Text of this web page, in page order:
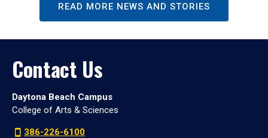
READ MORE NEWS AND STORIES
Contact Us
Daytona Beach Campus
College of Arts & Sciences
386-226-6100